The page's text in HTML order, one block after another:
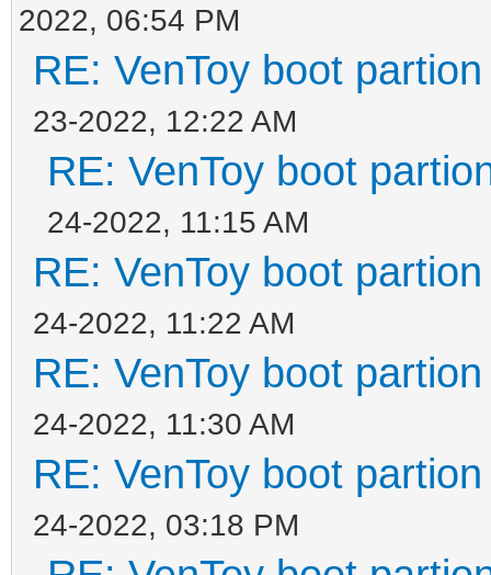
2022, 06:54 PM
RE: VenToy boot
23-2022, 12:22 AM
RE: VenToy boot
24-2022, 11:15 AM
RE: VenToy boot
24-2022, 11:22 AM
RE: VenToy boot
24-2022, 11:30 AM
RE: VenToy boot
24-2022, 03:18 PM